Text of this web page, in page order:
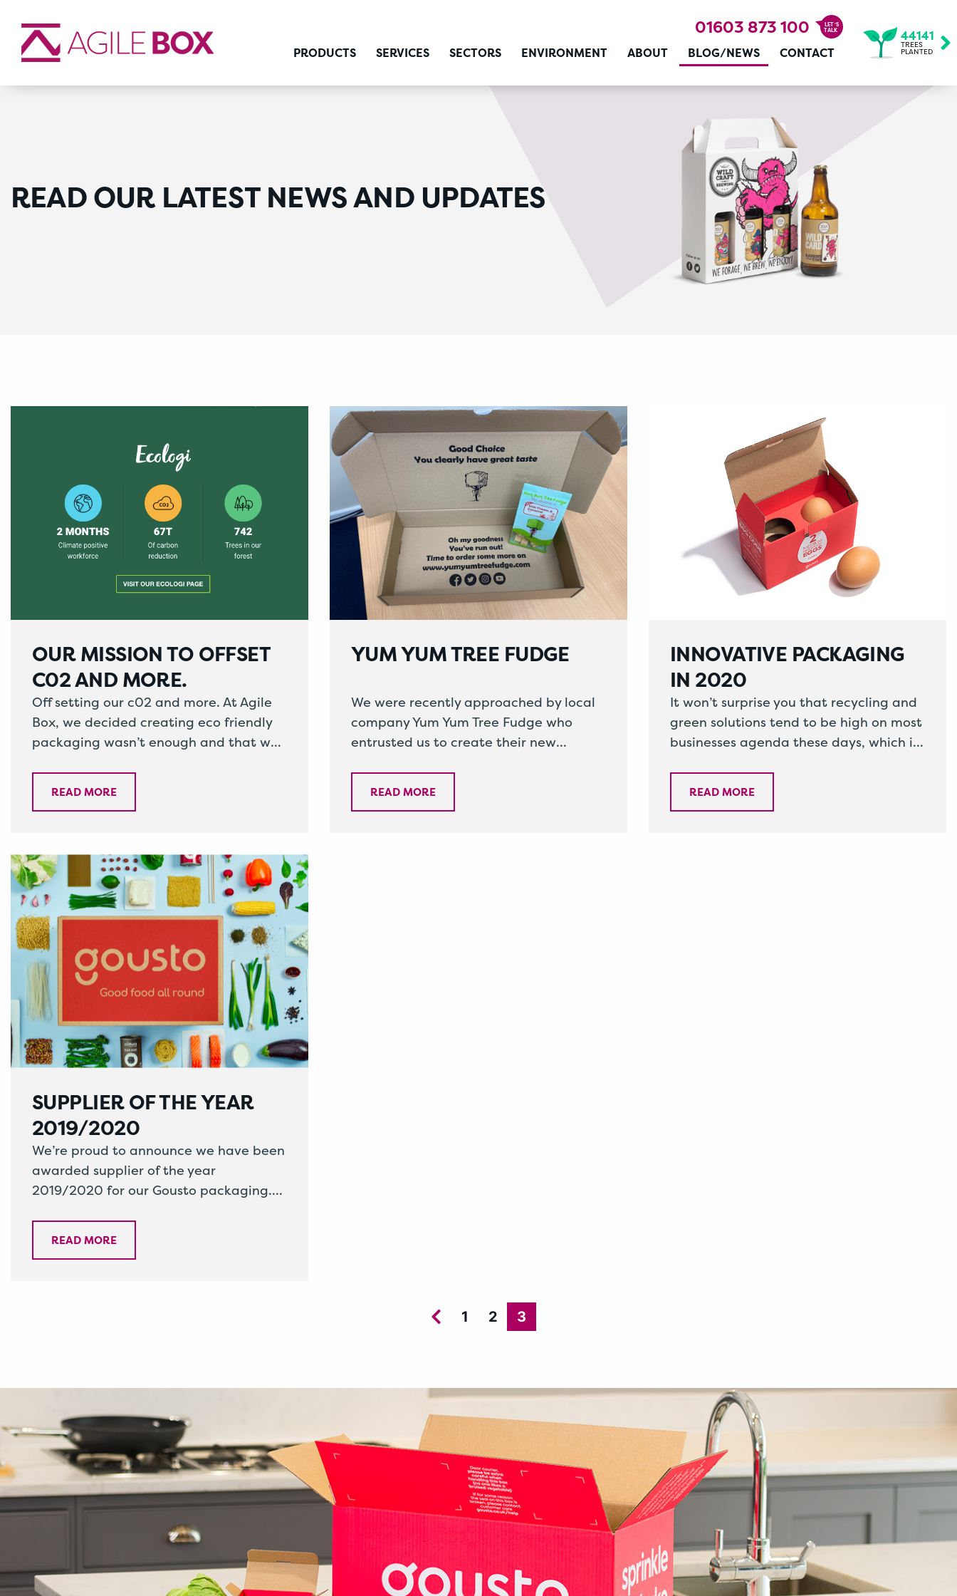
PRODUCTS SERVICES SECTORS ENVIRONMENT ABOUT BLOG/NEWS CONTACT
01603 873 100 LET’S
TALK 44141
TREES
PLANTED
READ OUR LATEST NEWS AND UPDATES
OUR MISSION TO OFFSET
C02 AND MORE.
Off setting our c02 and more. At Agile
Box, we decided creating eco friendly
packaging wasn’t enough and that we
READ MORE
YUM YUM TREE FUDGE
We were recently approached by local
company Yum Yum Tree Fudge who
entrusted us to create their new
READ MORE
INNOVATIVE PACKAGING
IN 2020
It won’t surprise you that recycling and
green solutions tend to be high on most
businesses agenda these days, which is
READ MORE
SUPPLIER OF THE YEAR
2019/2020
We’re proud to announce we have been
awarded supplier of the year
2019/2020 for our Gousto packaging.
READ MORE
1 2 3